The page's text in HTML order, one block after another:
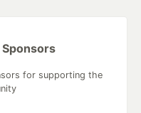
Sponsors
for supporting the